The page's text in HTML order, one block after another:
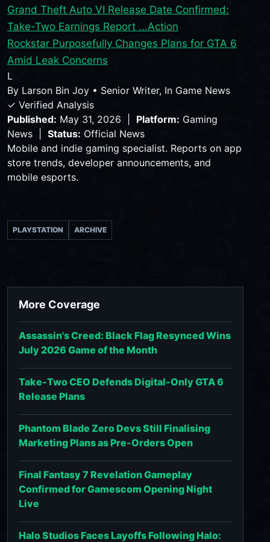
Grand Theft Auto VI Release Date Confirmed:
Take-Two Earnings Report ...Action
Rockstar Purposefully Changes Plans for GTA 6
Amid Leak Concerns
L
By Larson Bin Joy • Senior Writer, In Game News
✓ Verified Analysis
Published: May 31, 2026 | Platform: Gaming
News | Status: Official News
Mobile and indie gaming specialist. Reports on app
store trends, developer announcements, and
mobile esports.
PLAYSTATION ARCHIVE
More Coverage
Assassin's Creed: Black Flag Resynced Wins
July 2026 Game of the Month
Take-Two CEO Defends Digital-Only GTA 6
Release Plans
Phantom Blade Zero Devs Still Finalising
Marketing Plans as Pre-Orders Open
Final Fantasy 7 Revelation Gameplay
Confirmed for Gamescom Opening Night
Live
Halo Studios Faces Layoffs Following Halo: